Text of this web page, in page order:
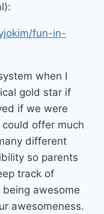
fun-in-
when I
gold star if
if we were
offer much
different
so parents
track of
awesome
awesomeness.